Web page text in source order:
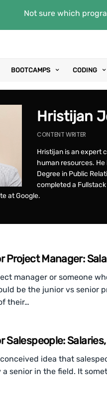
Not sure which
BOOTCAMPS CODING
Hristijan
CONTENT WRITER
Hristijan is an expert
human resources.
Degree in Public
completed a
at Google.
Project Manager:
manager or someone
be the junior vs senior
their…
Salespeople:
idea that
a senior in the field. It